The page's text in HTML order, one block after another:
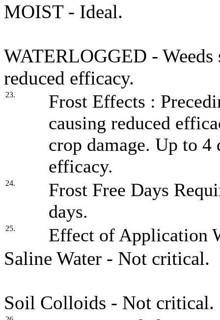
MOIST - Ideal.
WATERLOGGED - Weeds
reduced efficacy.
23.
Frost Effects :
causing reduced
crop damage. Up to
efficacy.
24.
Frost Free Days
days.
25. Effect of Application
Saline Water - Not critical.
Soil Colloids - Not critical.